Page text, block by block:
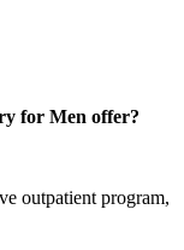
for Men offer?
outpatient program,